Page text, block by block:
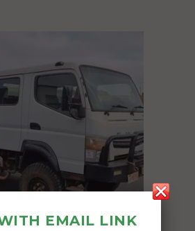
EMAIL LINK